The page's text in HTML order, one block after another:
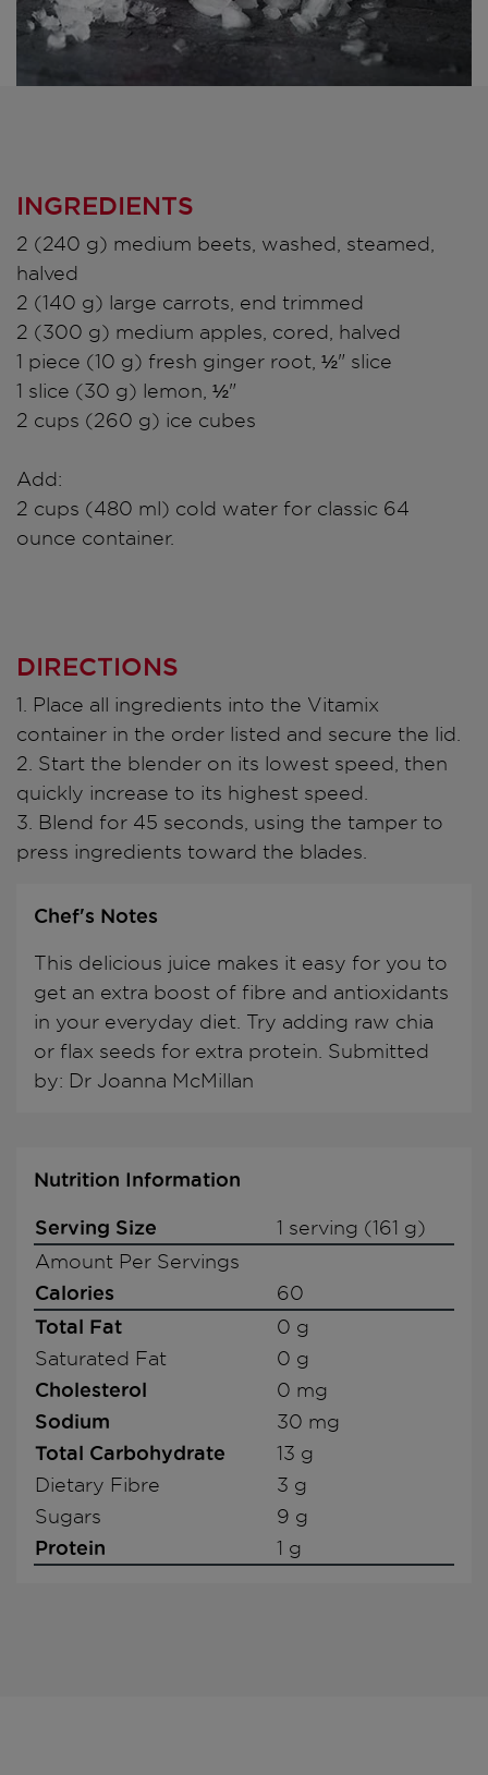
INGREDIENTS
2 (240 g) medium beets, washed, steamed,
halved
2 (140 g) large carrots, end trimmed
2 (300 g) medium apples, cored, halved
1 piece (10 g) fresh ginger root, ½" slice
1 slice (30 g) lemon, ½"
2 cups (260 g) ice cubes
Add:
2 cups (480 ml) cold water for classic 64
ounce container.
DIRECTIONS
1. Place all ingredients into the Vitamix
container in the order listed and secure the lid.
2. Start the blender on its lowest speed, then
quickly increase to its highest speed.
3. Blend for 45 seconds, using the tamper to
press ingredients toward the blades.
Chef's Notes
This delicious juice makes it easy for you to
get an extra boost of fibre and antioxidants
in your everyday diet. Try adding raw chia
or flax seeds for extra protein. Submitted
by: Dr Joanna McMillan
Nutrition Information
Serving Size
1 serving (161 g)
Amount Per Servings
Calories 60
Total Fat
0 g
Saturated Fat
0 g
Cholesterol 0 mg
Sodium 30 mg
Total Carbohydrate
13 g
Dietary Fibre
3 g
Sugars
9 g
Protein 1 g